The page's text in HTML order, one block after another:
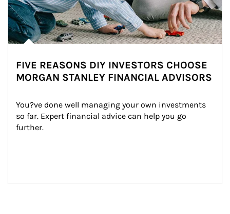
FIVE REASONS DIY INVESTORS CHOOSE
MORGAN STANLEY FINANCIAL ADVISORS
You?ve done well managing your own investments
so far. Expert financial advice can help you go
further.